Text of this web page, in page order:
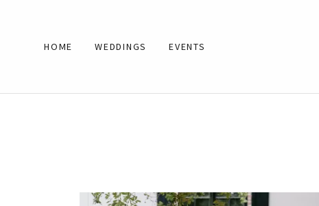
HOME WEDDINGS EVENTS